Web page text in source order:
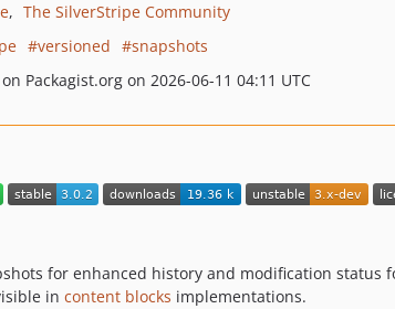
The SilverStripe Community
versioned
snapshots
Packagist.org on 2026-06-11 04:11 UTC
for enhanced history and modification
in content blocks implementations.